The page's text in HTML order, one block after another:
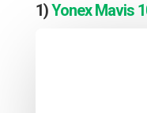
1)Yonex Mavis